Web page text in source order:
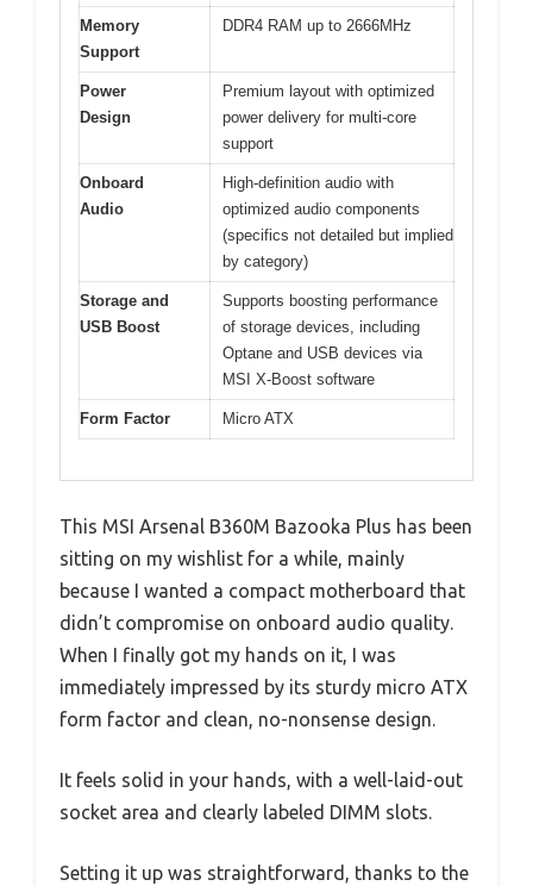
Memory
Support
DDR4 RAM up to 2666MHz
Power
Design
Premium layout with optimized
power delivery for multi-core
support
Onboard
Audio
High-definition audio with
optimized audio components
(specifics not detailed but implied
by category)
Storage and
USB Boost
Supports boosting performance
of storage devices, including
Optane and USB devices via
MSI X-Boost software
Form Factor Micro ATX
This MSI Arsenal B360M Bazooka Plus has been
sitting on my wishlist for a while, mainly
because I wanted a compact motherboard that
didn’t compromise on onboard audio quality.
When I finally got my hands on it, I was
immediately impressed by its sturdy micro ATX
form factor and clean, no-nonsense design.
It feels solid in your hands, with a well-laid-out
socket area and clearly labeled DIMM slots.
Setting it up was straightforward, thanks to the